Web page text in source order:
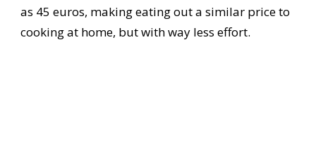
as 45 euros, making eating out a similar price to
cooking at home, but with way less effort.